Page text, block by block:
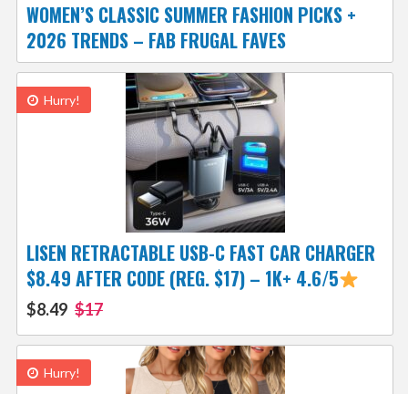
WOMEN’S CLASSIC SUMMER FASHION PICKS +
2026 TRENDS – FAB FRUGAL FAVES
Hurry!
LISEN RETRACTABLE USB-C FAST CAR CHARGER
$8.49 AFTER CODE (REG. $17) – 1K+ 4.6/5
$8.49 $17
Hurry!